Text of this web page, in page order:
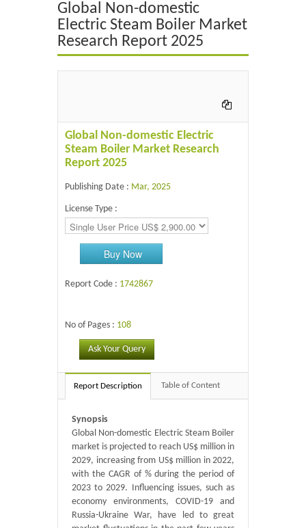
Energy & Power
Food & Beverages
IT & Electronics
Global Non-domestic
Electric Steam Boiler Market
Research Report 2025
Global Non-domestic Electric
Steam Boiler Market Research
Report 2025
Publishing Date : Mar, 2025
License Type :
Buy Now
Report Code : 1742867
No of Pages : 108
Ask Your Query
Report Description Table of Content
Synopsis
Global Non-domestic Electric Steam Boiler
market is projected to reach US$ million in
2029, increasing from US$ million in 2022,
with the CAGR of % during the period of
2023 to 2029. Influencing issues, such as
economy environments, COVID-19 and
Russia-Ukraine War, have led to great